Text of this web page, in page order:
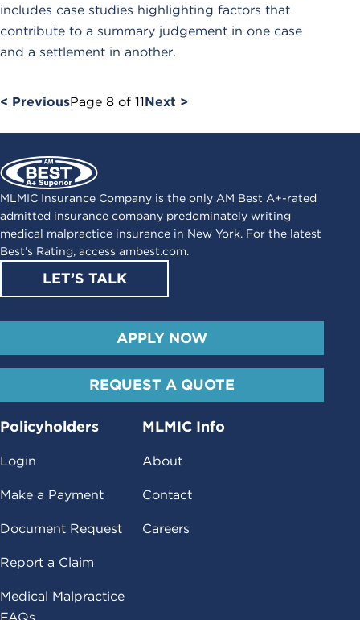
includes case studies highlighting factors that
contribute to a summary judgement in one case
and a settlement in another.
< PreviousPage 8 of 11Next >
MLMIC Insurance Company is the only AM Best A+-rated
admitted insurance company predominately writing
medical malpractice insurance in New York. For the latest
Best’s Rating, access ambest.com.
LET’S TALK
APPLY NOW
REQUEST A QUOTE
Policyholders
Login
Make a Payment
Document Request
Report a Claim
Medical Malpractice
MLMIC Info
About
Contact
Careers